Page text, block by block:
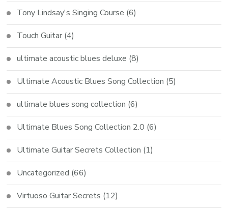
Tony Lindsay's Singing Course (6)
Touch Guitar (4)
ultimate acoustic blues deluxe (8)
Ultimate Acoustic Blues Song Collection (5)
ultimate blues song collection (6)
Ultimate Blues Song Collection 2.0 (6)
Ultimate Guitar Secrets Collection (1)
Uncategorized (66)
Virtuoso Guitar Secrets (12)